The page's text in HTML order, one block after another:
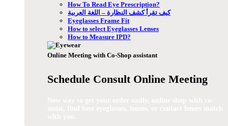
How To Read Eye Prescription?
كيف تقرأ كشف النظارة – اللغة العربية
Eyeglasses Frame Fit
How to select Eyeglasses Lenses
How to Measure IPD?
Online Meeting with Co-Shop assistant
Schedule Consult Online Meeting